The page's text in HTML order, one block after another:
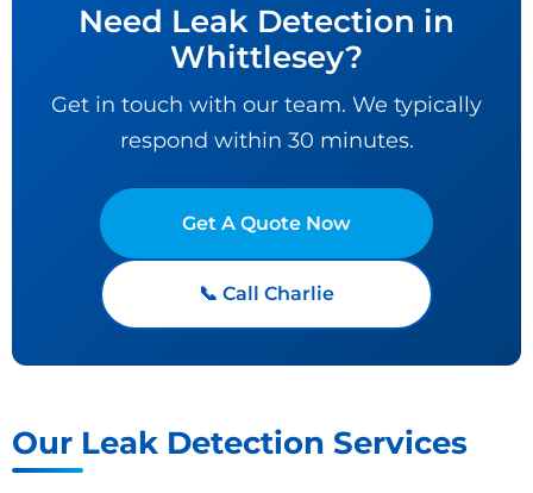
Need Leak Detection in
Whittlesey?
Get in touch with our team. We typically
respond within 30 minutes.
Get A Quote Now
📞 Call Charlie
Our Leak Detection Services